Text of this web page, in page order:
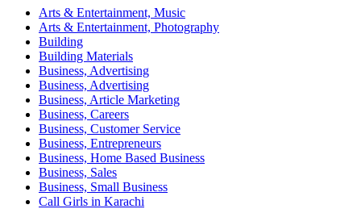
Arts & Entertainment, Music
Arts & Entertainment, Photography
Building
Building Materials
Business, Advertising
Business, Advertising
Business, Article Marketing
Business, Careers
Business, Customer Service
Business, Entrepreneurs
Business, Home Based Business
Business, Sales
Business, Small Business
Call Girls in Karachi